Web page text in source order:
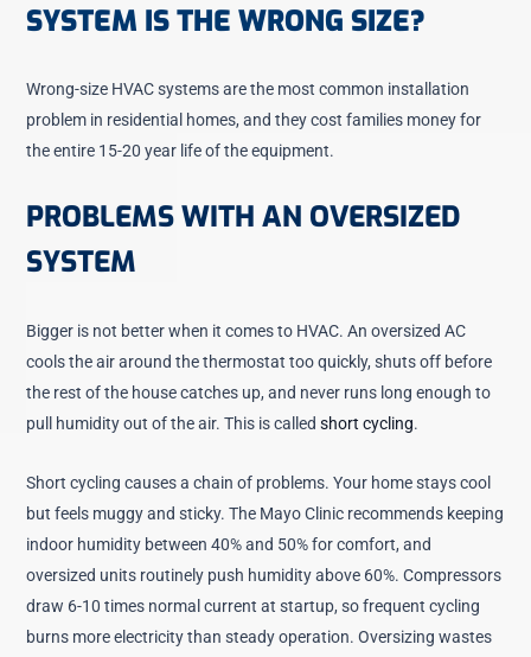
SYSTEM IS THE WRONG SIZE?
Wrong-size HVAC systems are the most common installation
problem in residential homes, and they cost families money for
the entire 15-20 year life of the equipment.
PROBLEMS WITH AN OVERSIZED
SYSTEM
Bigger is not better when it comes to HVAC. An oversized AC
cools the air around the thermostat too quickly, shuts off before
the rest of the house catches up, and never runs long enough to
pull humidity out of the air. This is calledshort cycling.
Short cycling causes a chain of problems. Your home stays cool
but feels muggy and sticky. The Mayo Clinic recommends keeping
indoor humidity between 40% and 50% for comfort, and
oversized units routinely push humidity above 60%. Compressors
draw 6-10 times normal current at startup, so frequent cycling
burns more electricity than steady operation. Oversizing wastes